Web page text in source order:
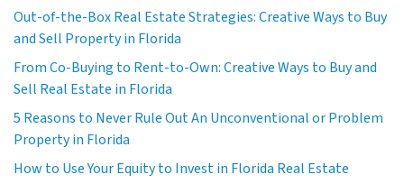
Out-of-the-Box Real Estate Strategies: Creative Ways to Buy
and Sell Property in Florida
From Co-Buying to Rent-to-Own: Creative Ways to Buy and
Sell Real Estate in Florida
5 Reasons to Never Rule Out An Unconventional or Problem
Property in Florida
How to Use Your Equity to Invest in Florida Real Estate